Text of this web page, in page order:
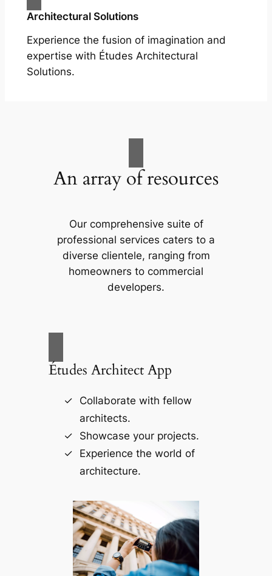
Architectural Solutions
Experience the fusion of imagination and
expertise with Études Architectural
Solutions.
An array of resources
Our comprehensive suite of
professional services caters to a
diverse clientele, ranging from
homeowners to commercial
developers.
Études Architect App
Collaborate with fellow
architects.
Showcase your projects.
Experience the world of
architecture.